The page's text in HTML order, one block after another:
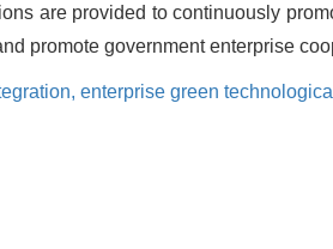
are provided to continuously
promote government enterprise
enterprise green